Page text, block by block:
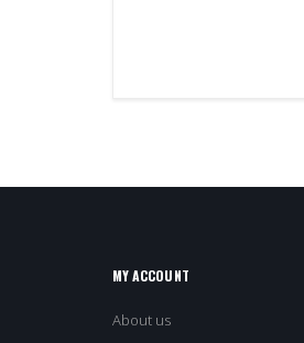
MY ACCOUNT
About us